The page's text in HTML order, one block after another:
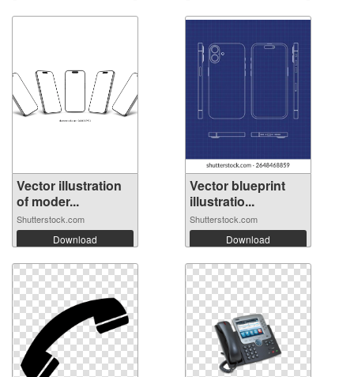
Vector illustration
of moder...
Shutterstock.com
Download
Vector blueprint
illustratio...
Shutterstock.com
Download